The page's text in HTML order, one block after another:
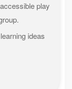
play
ideas